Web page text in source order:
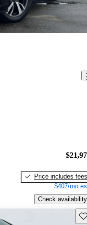
Price includes fees
$407/mo
Check availability